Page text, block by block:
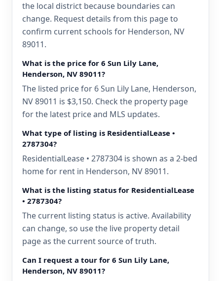
the local district because boundaries can
change. Request details from this page to
confirm current schools for Henderson, NV
89011.
What is the price for 6 Sun Lily Lane,
Henderson, NV 89011?
The listed price for 6 Sun Lily Lane, Henderson,
NV 89011 is $3,150. Check the property page
for the latest price and MLS updates.
What type of listing is ResidentialLease •
2787304?
ResidentialLease • 2787304 is shown as a 2-bed
home for rent in Henderson, NV 89011.
What is the listing status for ResidentialLease
• 2787304?
The current listing status is active. Availability
can change, so use the live property detail
page as the current source of truth.
Can I request a tour for 6 Sun Lily Lane,
Henderson, NV 89011?